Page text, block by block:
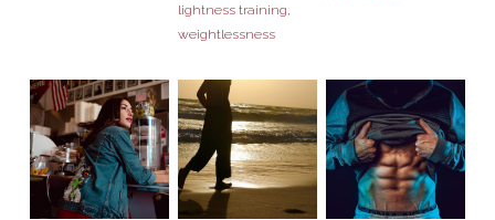
lightness training,
weightlessness